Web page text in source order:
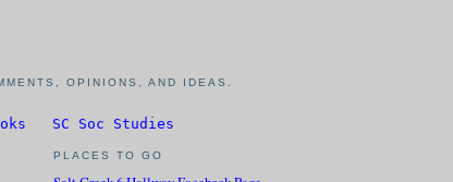
OPINIONS, AND IDEAS.
SC Soc Studies
PLACES TO GO